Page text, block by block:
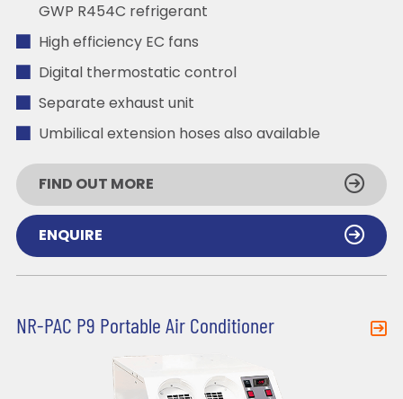
GWP R454C refrigerant
High efficiency EC fans
Digital thermostatic control
Separate exhaust unit
Umbilical extension hoses also available
FIND OUT MORE
ENQUIRE
NR-PAC P9 Portable Air Conditioner